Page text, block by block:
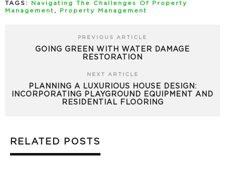
TAGS:
Navigating The Challenges Of Property
Management , Property Management
PREVIOUS ARTICLE
GOING GREEN WITH WATER DAMAGE
RESTORATION
NEXT ARTICLE
PLANNING A LUXURIOUS HOUSE DESIGN:
INCORPORATING PLAYGROUND EQUIPMENT AND
RESIDENTIAL FLOORING
RELATED POSTS